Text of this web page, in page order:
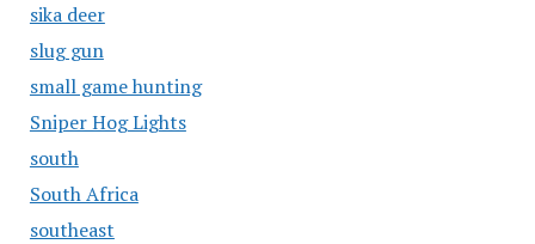
sika deer
slug gun
small game hunting
Sniper Hog Lights
south
South Africa
southeast